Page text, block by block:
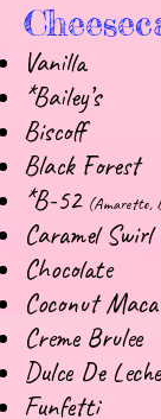
Vanilla
*Bailey’s
Biscoff
Black Forest
*B-52 (Amaretto,
Caramel Swirl
Chocolate
Coconut
Creme Brulee
Dulce De Leche
Funfetti